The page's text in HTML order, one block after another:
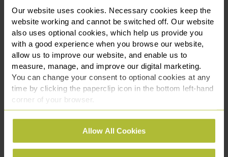
Our website uses cookies. Necessary cookies keep the
website working and cannot be switched off. Our website
also uses optional cookies, which help us provide you
with a good experience when you browse our website,
allow us to improve our website, and enable us to
measure, manage, and improve our digital marketing.
You can change your consent to optional cookies at any
time by clicking the paperclip icon in the bottom left-hand
corner of your browser.
See ourCookie Policyfor details of the individual
cookies we use, their duration and how to recognise
them.
Allow All Cookies
She offers practical guidance on grievances,
disciplinary issues, sickness absence, and
workplace policies, and has represented clients in
claims including unfair dismissal, discrimination, and
whistleblowing. Shazia works with businesses of all
sizes, providing clear, commercial advice from early
conciliation through to final hearings.
If you need support navigating workplace disputes,
managing HR risks, or responding to employment
claims, contact our employment law specialists